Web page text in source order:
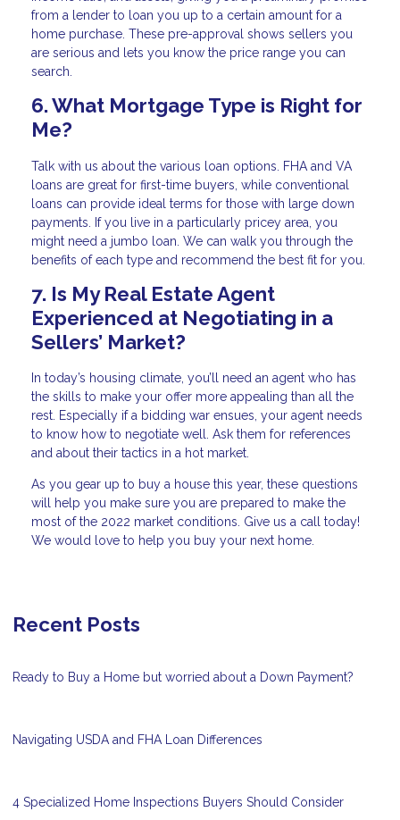
from a lender to loan you up to a certain amount for a
home purchase. These pre-approval shows sellers you
are serious and lets you know the price range you can
search.
6. What Mortgage Type is Right for
Me?
Talk with us about the various loan options. FHA and VA
loans are great for first-time buyers, while conventional
loans can provide ideal terms for those with large down
payments. If you live in a particularly pricey area, you
might need a jumbo loan. We can walk you through the
benefits of each type and recommend the best fit for you.
7. Is My Real Estate Agent
Experienced at Negotiating in a
Sellers’ Market?
In today’s housing climate, you’ll need an agent who has
the skills to make your offer more appealing than all the
rest. Especially if a bidding war ensues, your agent needs
to know how to negotiate well. Ask them for references
and about their tactics in a hot market.
As you gear up to buy a house this year, these questions
will help you make sure you are prepared to make the
most of the 2022 market conditions. Give us a call today!
We would love to help you buy your next home.
Recent Posts
Ready to Buy a Home but worried about a Down Payment?
Navigating USDA and FHA Loan Differences
4 Specialized Home Inspections Buyers Should Consider